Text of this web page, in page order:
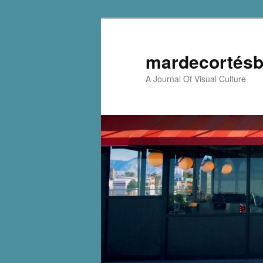
A Journal Of Visual Culture